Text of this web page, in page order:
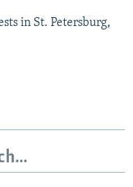
in St. Petersburg,